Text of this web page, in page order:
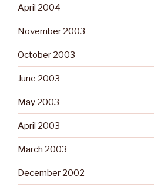
April 2004
November 2003
October 2003
June 2003
May 2003
April 2003
March 2003
December 2002